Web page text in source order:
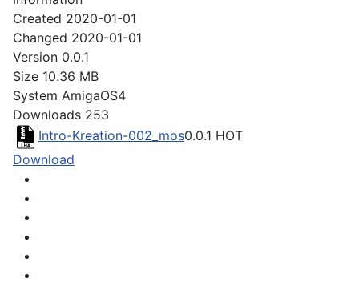
Created 2020-01-01
Changed 2020-01-01
Version 0.0.1
Size 10.36 MB
System AmigaOS4
Downloads 253
Intro-Kreation-002_mos0.0.1 HOT
Download